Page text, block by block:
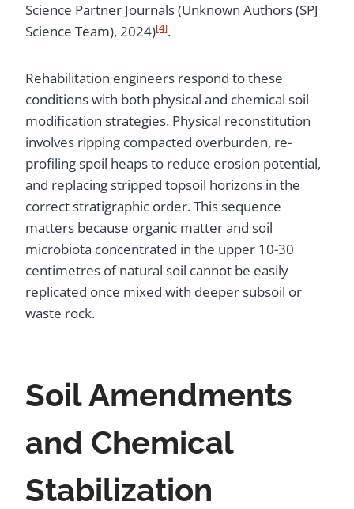
Science Partner Journals (Unknown Authors (SPJ
Science Team), 2024)[4].
Rehabilitation engineers respond to these
conditions with both physical and chemical soil
modification strategies. Physical reconstitution
involves ripping compacted overburden, re-
profiling spoil heaps to reduce erosion potential,
and replacing stripped topsoil horizons in the
correct stratigraphic order. This sequence
matters because organic matter and soil
microbiota concentrated in the upper 10-30
centimetres of natural soil cannot be easily
replicated once mixed with deeper subsoil or
waste rock.
Soil Amendments
and Chemical
Stabilization